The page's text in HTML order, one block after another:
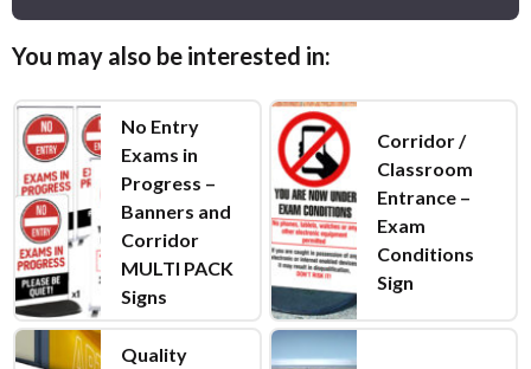
You may also be interested in:
No Entry
Exams in
Progress –
Banners and
Corridor
MULTI PACK
Signs
Corridor /
Classroom
Entrance –
Exam
Conditions
Sign
Quality